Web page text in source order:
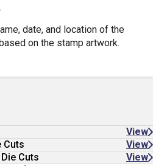
date, and location of the
on the stamp artwork.
View
Cuts View
Cuts View